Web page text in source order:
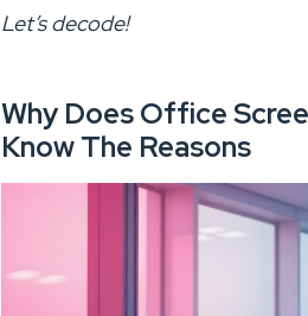
Let’s decode!
Why Does Office
Know The Reasons